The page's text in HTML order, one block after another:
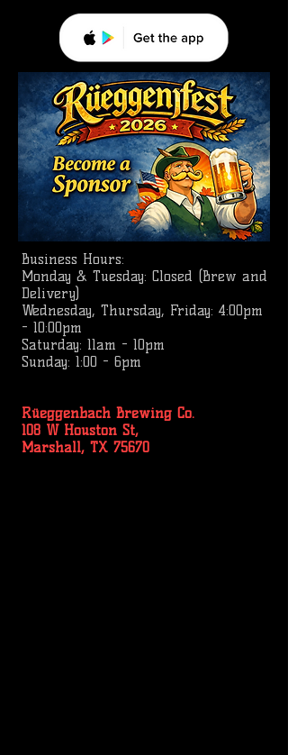
Business Hours:
Monday & Tuesday: Closed (Brew and
Delivery)
Wednesday, Thursday, Friday: 4:00pm
- 10:00pm
Saturday: 11am - 10pm
Sunday: 1:00 - 6pm
Rüeggenbach Brewing Co.
108 W Houston St,
Marshall, TX 75670